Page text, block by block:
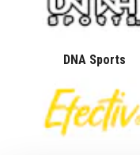
DNA Sports